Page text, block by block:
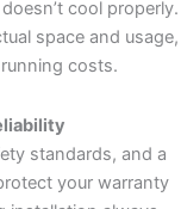
cool properly.
space and usage,
costs.
standards, and a
your warranty